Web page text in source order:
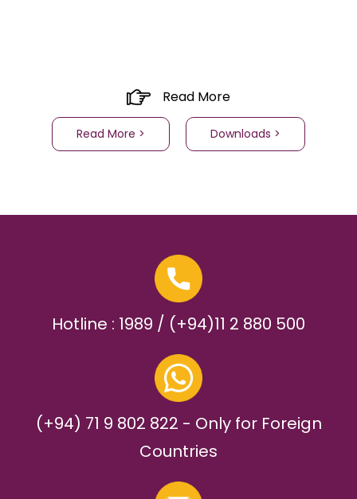
Read More
Read More > Downloads >
Hotline : 1989 / (+94)11 2 880 500
(+94) 71 9 802 822 - Only for Foreign
Countries